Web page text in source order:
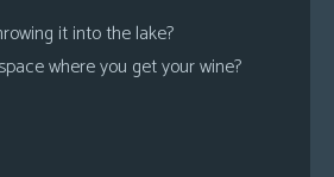
it into the lake?
where you get your wine?